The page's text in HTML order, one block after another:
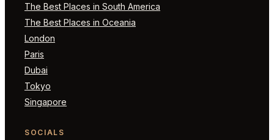
The Best Places in South America
The Best Places in Oceania
London
Paris
Dubai
Tokyo
Singapore
SOCIALS